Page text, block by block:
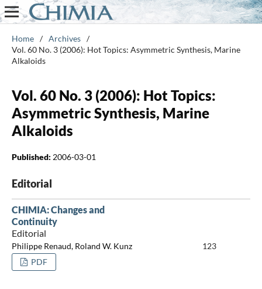
Home / Archives /
Vol. 60 No. 3 (2006): Hot Topics: Asymmetric Synthesis, Marine
Alkaloids
Vol. 60 No. 3 (2006): Hot Topics:
Asymmetric Synthesis, Marine
Alkaloids
Published: 2006-03-01
Editorial
CHIMIA: Changes and
Continuity
Editorial
Philippe Renaud, Roland W. Kunz
123
PDF